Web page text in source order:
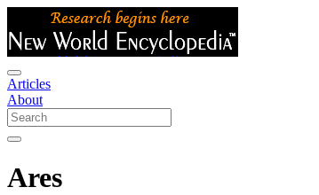
Articles
About
Ares